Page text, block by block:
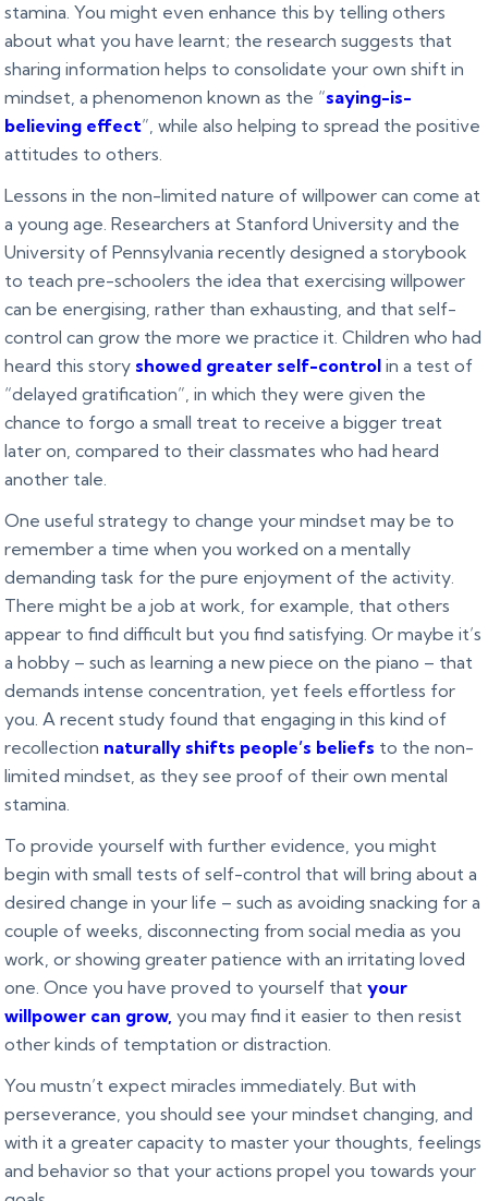
stamina. You might even enhance this by telling others
about what you have learnt; the research suggests that
sharing information helps to consolidate your own shift in
mindset, a phenomenon known as the “saying-is-
believing effect”, while also helping to spread the positive
attitudes to others.
Lessons in the non-limited nature of willpower can come at
a young age. Researchers at Stanford University and the
University of Pennsylvania recently designed a storybook
to teach pre-schoolers the idea that exercising willpower
can be energising, rather than exhausting, and that self-
control can grow the more we practice it. Children who had
heard this story showed greater self-control in a test of
“delayed gratification”, in which they were given the
chance to forgo a small treat to receive a bigger treat
later on, compared to their classmates who had heard
another tale.
One useful strategy to change your mindset may be to
remember a time when you worked on a mentally
demanding task for the pure enjoyment of the activity.
There might be a job at work, for example, that others
appear to find difficult but you find satisfying. Or maybe it’s
a hobby – such as learning a new piece on the piano – that
demands intense concentration, yet feels effortless for
you. A recent study found that engaging in this kind of
recollection naturally shifts people’s beliefs to the non-
limited mindset, as they see proof of their own mental
stamina.
To provide yourself with further evidence, you might
begin with small tests of self-control that will bring about a
desired change in your life – such as avoiding snacking for a
couple of weeks, disconnecting from social media as you
work, or showing greater patience with an irritating loved
one. Once you have proved to yourself thatyour
willpower can grow, you may find it easier to then resist
other kinds of temptation or distraction.
You mustn’t expect miracles immediately. But with
perseverance, you should see your mindset changing, and
with it a greater capacity to master your thoughts, feelings
and behavior so that your actions propel you towards your